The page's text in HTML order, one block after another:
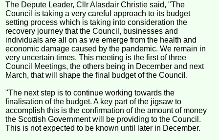
The Depute Leader, Cllr Alasdair Christie said, "The
Council is taking a very careful approach to its budget
setting process which is taking into consideration the
recovery journey that the Council, businesses and
individuals are all on as we emerge from the health and
economic damage caused by the pandemic. We remain in
very uncertain times. This meeting is the first of three
Council Meetings, the others being in December and next
March, that will shape the final budget of the Council.
"The next step is to continue working towards the
finalisation of the budget. A key part of the jigsaw to
accomplish this is the confirmation of the amount of money
the Scottish Government will be providing to the Council.
This is not expected to be known until later in December.